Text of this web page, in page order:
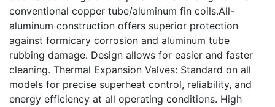
conventional copper tube/aluminum fin coils.All-
aluminum construction offers superior protection
against formicary corrosion and aluminum tube
rubbing damage. Design allows for easier and faster
cleaning. Thermal Expansion Valves: Standard on all
models for precise superheat control, reliability, and
energy efficiency at all operating conditions. High